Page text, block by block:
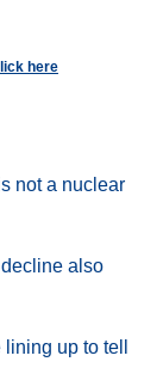
here
not a nuclear
also
up to tell